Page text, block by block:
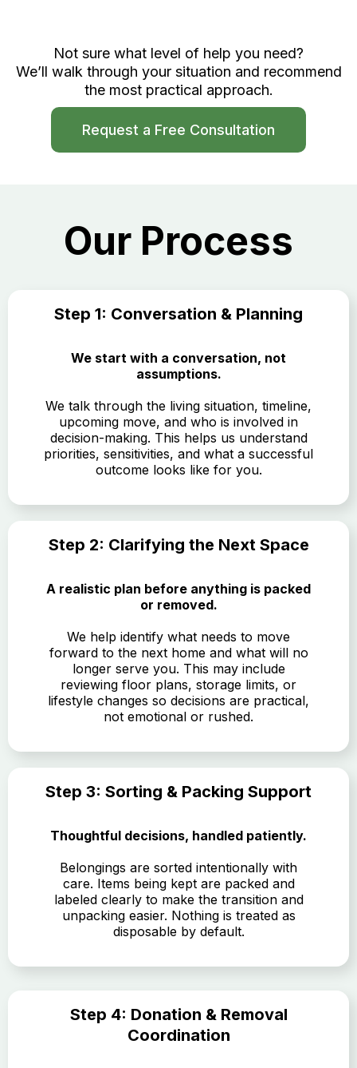
Not sure what level of help you need?
We’ll walk through your situation and recommend
the most practical approach.
Request a Free Consultation
Our Process
Step 1: Conversation & Planning
We start with a conversation, not
assumptions.
We talk through the living situation, timeline,
upcoming move, and who is involved in
decision-making. This helps us understand
priorities, sensitivities, and what a successful
outcome looks like for you.
Step 2: Clarifying the Next Space
A realistic plan before anything is packed
or removed.
We help identify what needs to move
forward to the next home and what will no
longer serve you. This may include
reviewing floor plans, storage limits, or
lifestyle changes so decisions are practical,
not emotional or rushed.
Step 3: Sorting & Packing Support
Thoughtful decisions, handled patiently.
Belongings are sorted intentionally with
care. Items being kept are packed and
labeled clearly to make the transition and
unpacking easier. Nothing is treated as
disposable by default.
Step 4: Donation & Removal
Coordination